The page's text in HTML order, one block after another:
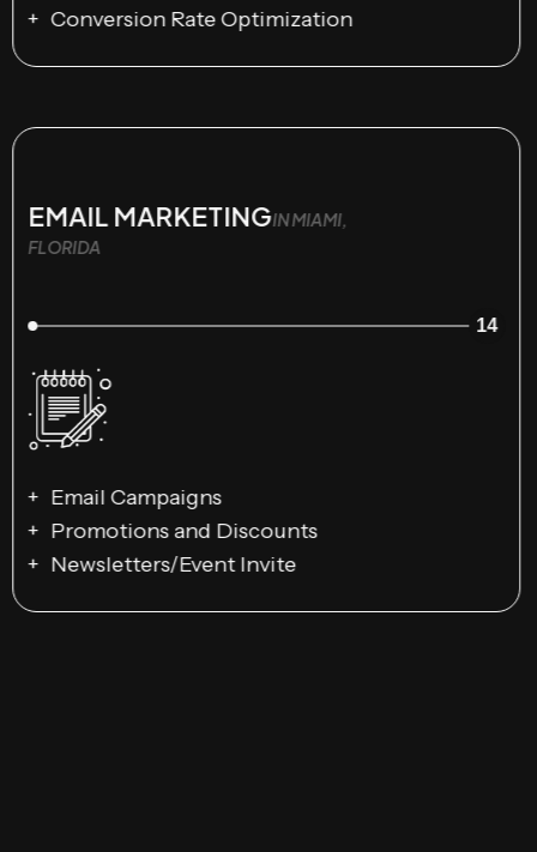
Conversion Rate Optimization
EMAIL MARKETINGIN MIAMI,
FLORIDA
14
Email Campaigns
Promotions and Discounts
Newsletters/Event Invite